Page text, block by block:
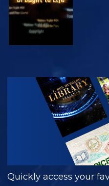
WATCH
Quickly access your